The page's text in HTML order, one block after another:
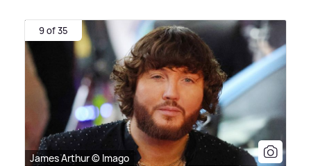
9 of 35
James Arthur © Imago